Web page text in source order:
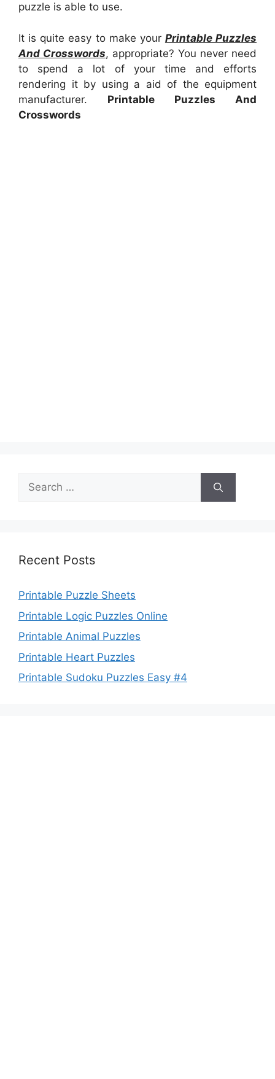
puzzle is able to use.
It is quite easy to make your Printable Puzzles
And Crosswords, appropriate? You never need
to spend a lot of your time and efforts
rendering it by using a aid of the equipment
manufacturer. Printable Puzzles And
Crosswords
Search
for:
Recent Posts
Printable Puzzle Sheets
Printable Logic Puzzles Online
Printable Animal Puzzles
Printable Heart Puzzles
Printable Sudoku Puzzles Easy #4